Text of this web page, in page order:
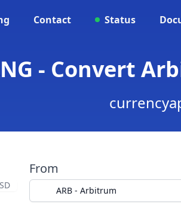
Contact Status
- Convert
From
ARB - Arbitrum